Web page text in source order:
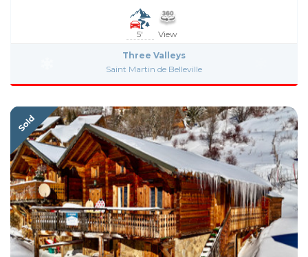
5' View
Three Valleys
Saint Martin de Belleville